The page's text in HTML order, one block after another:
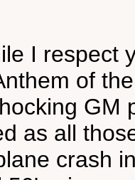
I respect
of
GM
as all
crash